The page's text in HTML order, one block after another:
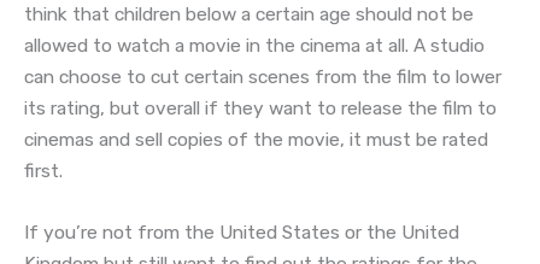
think that children below a certain age should not be
allowed to watch a movie in the cinema at all. A studio
can choose to cut certain scenes from the film to lower
its rating, but overall if they want to release the film to
cinemas and sell copies of the movie, it must be rated
first.
If you’re not from the United States or the United